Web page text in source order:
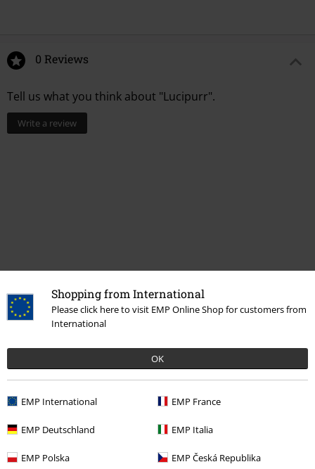
Shopping from International
Please click here to visit EMP Online Shop for customers from
International
OK
EMP International EMP France
EMP Deutschland EMP Italia
EMP Polska EMP Česká Republika
0 Reviews
Tell us what you think about "Lucipurr".
Write a review
Recently viewed items
€ 18,69